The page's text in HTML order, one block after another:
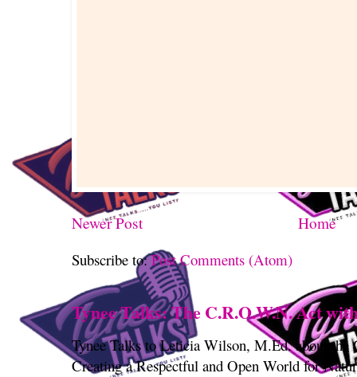
Newer Post
Home
Subscribe to:Post Comments (Atom)
Tynee Talks: The C.R.O.W.N. Act
Tynee Talks to Leticia Wilson, M.Ed. about
Creating a Respectful and Open World for